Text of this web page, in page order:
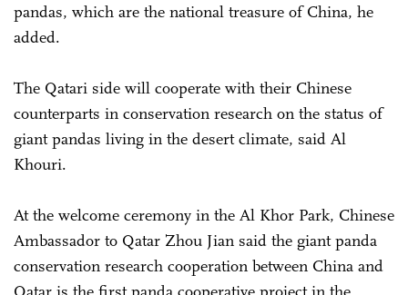
pandas, which are the national treasure of China, he
added.
The Qatari side will cooperate with their Chinese
counterparts in conservation research on the status of
giant pandas living in the desert climate, said Al
Khouri.
At the welcome ceremony in the Al Khor Park, Chinese
Ambassador to Qatar Zhou Jian said the giant panda
conservation research cooperation between China and